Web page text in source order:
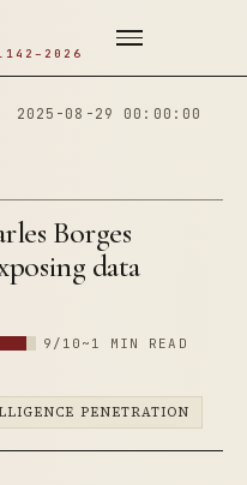
2025-08-29 00:00:00
Borges
data
9/10 ~1 MIN READ
PENETRATION